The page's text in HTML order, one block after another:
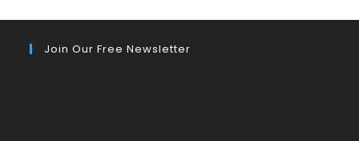
Join Our Free Newsletter